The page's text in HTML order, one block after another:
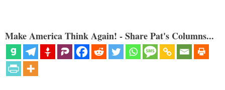
Make America Think Again! - Share Pat's Columns...